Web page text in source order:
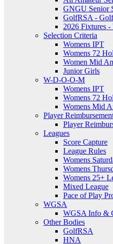
GNGU Senior
GolfRSA -
2026 Fixtures -
Selection Criteria
Womens IPT
Womens 72
Women Mid
Junior Girls
W-D-O-O-M
Womens IPT
Womens 72
Womens Mid
Player
Player
Leagues
Score Capture
League Rules
Womens
Womens
Womens 25+
Mixed League
Pace of Play
WGSA
WGSA Info &
Other Bodies
GolfRSA
HNA